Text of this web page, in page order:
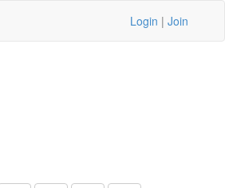
Login | Join